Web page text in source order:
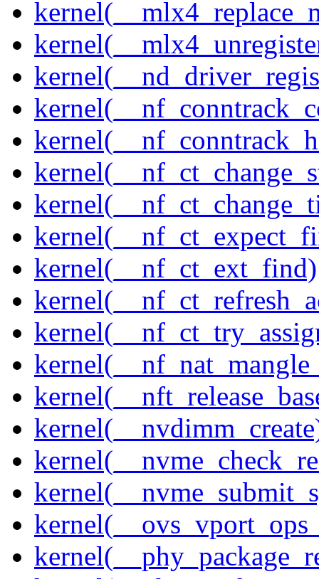
kernel(__nf_ct_ext_find)